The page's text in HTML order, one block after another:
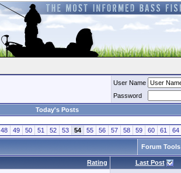
User Name
Password
Today's Posts
48 49 50 51 52 53 54 55 56 57 58 59 60 61 64
Forum Tools
Rating Last Post